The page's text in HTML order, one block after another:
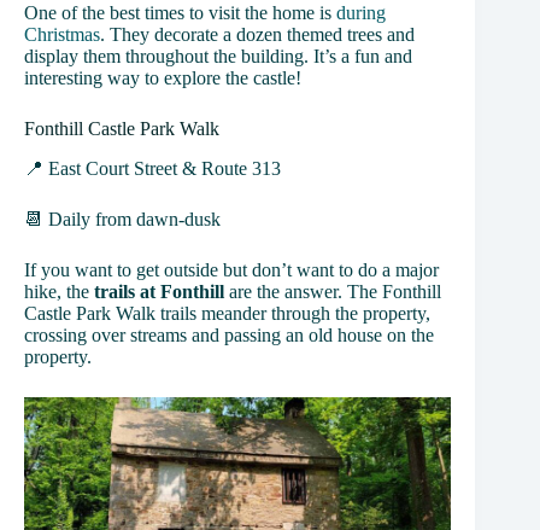
One of the best times to visit the home is during
Christmas. They decorate a dozen themed trees and
display them throughout the building. It’s a fun and
interesting way to explore the castle!
Fonthill Castle Park Walk
📍 East Court Street & Route 313
📆 Daily from dawn-dusk
If you want to get outside but don’t want to do a major
hike, the trails at Fonthill are the answer. The Fonthill
Castle Park Walk trails meander through the property,
crossing over streams and passing an old house on the
property.